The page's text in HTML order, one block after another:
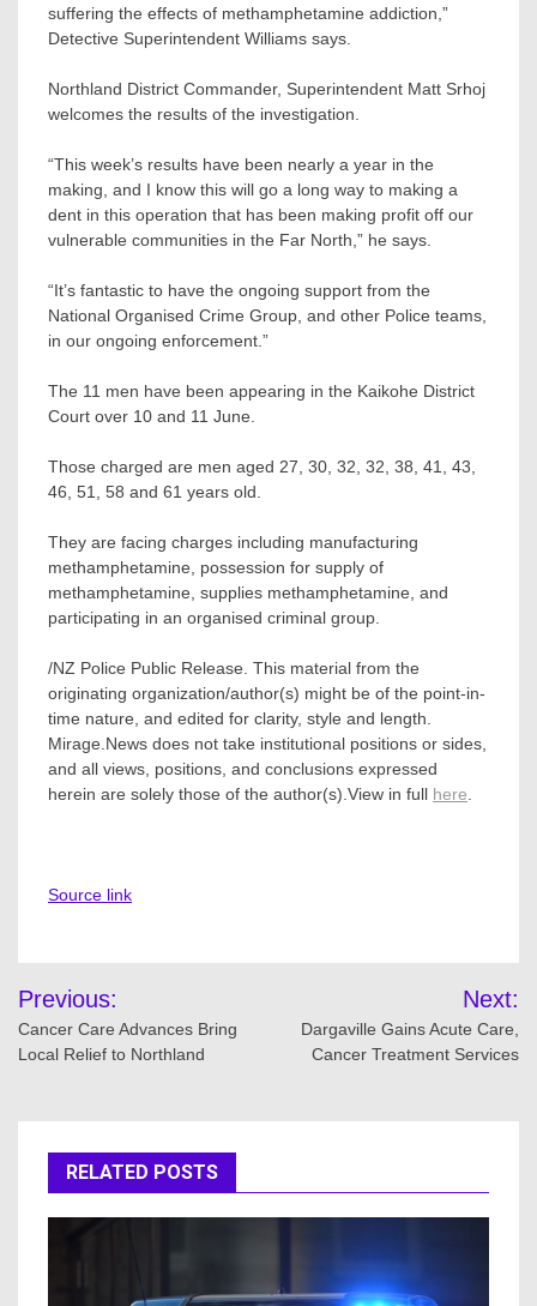
suffering the effects of methamphetamine addiction,”
Detective Superintendent Williams says.
Northland District Commander, Superintendent Matt Srhoj
welcomes the results of the investigation.
“This week’s results have been nearly a year in the
making, and I know this will go a long way to making a
dent in this operation that has been making profit off our
vulnerable communities in the Far North,” he says.
“It’s fantastic to have the ongoing support from the
National Organised Crime Group, and other Police teams,
in our ongoing enforcement.”
The 11 men have been appearing in the Kaikohe District
Court over 10 and 11 June.
Those charged are men aged 27, 30, 32, 32, 38, 41, 43,
46, 51, 58 and 61 years old.
They are facing charges including manufacturing
methamphetamine, possession for supply of
methamphetamine, supplies methamphetamine, and
participating in an organised criminal group.
/NZ Police Public Release. This material from the
originating organization/author(s) might be of the point-in-
time nature, and edited for clarity, style and length.
Mirage.News does not take institutional positions or sides,
and all views, positions, and conclusions expressed
herein are solely those of the author(s).View in full here.
Source link
Post
navigation
Previous:
Cancer Care Advances Bring
Local Relief to Northland
Next:
Dargaville Gains Acute Care,
Cancer Treatment Services
RELATED POSTS